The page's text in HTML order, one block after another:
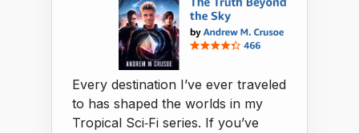
Every destination I’ve ever traveled
to has shaped the worlds in my
Tropical Sci‑Fi series. If you’ve